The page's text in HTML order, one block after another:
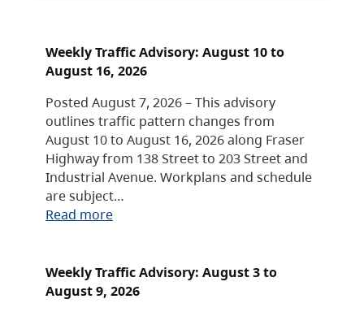
Weekly Traffic Advisory: August 10 to
August 16, 2026
Posted August 7, 2026 – This advisory
outlines traffic pattern changes from
August 10 to August 16, 2026 along Fraser
Highway from 138 Street to 203 Street and
Industrial Avenue. Workplans and schedule
are subject…
Read more
Weekly Traffic Advisory: August 3 to
August 9, 2026